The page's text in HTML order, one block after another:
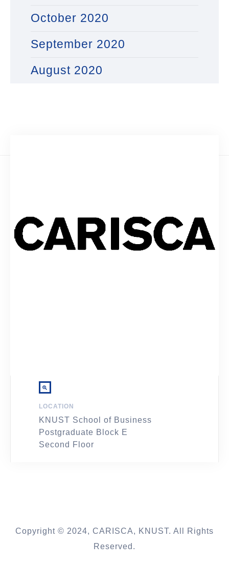
October 2020
September 2020
August 2020
LOCATION
KNUST School of Business
Postgraduate Block E
Second Floor
Copyright © 2024, CARISCA, KNUST. All Rights
Reserved.